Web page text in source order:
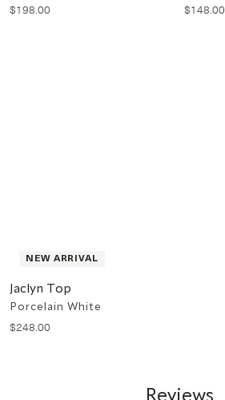
$198.00 $148.00
NEW ARRIVAL
Jaclyn Top
Porcelain White
$248.00